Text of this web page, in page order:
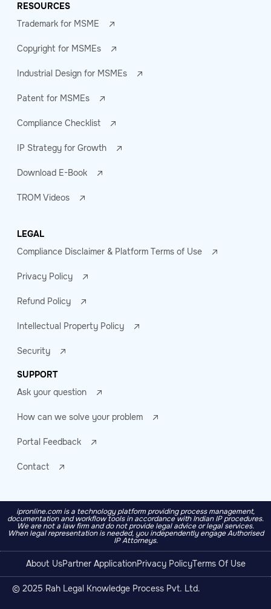
RESOURCES
Trademark for MSME
Copyright for MSMEs
Industrial Design for MSMEs
Patent for MSMEs
Compliance Checklist
IP Strategy for Growth
Download E-Book
TROM Videos
LEGAL
Compliance Disclaimer & Platform Terms of Use
Privacy Policy
Refund Policy
Intellectual Property Policy
Security
SUPPORT
Ask your question
How can we solve your problem
Portal Feedback
Contact
ipronline.com is a technology platform providing process management,
documentation and workflow tools in accordance with Indian IP procedures.
We are not a law firm and do not provide legal advice or legal services.
When legal representation is needed, you independently engage Authorised
IP Attorneys.
About UsPartner ApplicationPrivacy PolicyTerms Of Use
© 2025 Rah Legal Knowledge Process Pvt. Ltd.